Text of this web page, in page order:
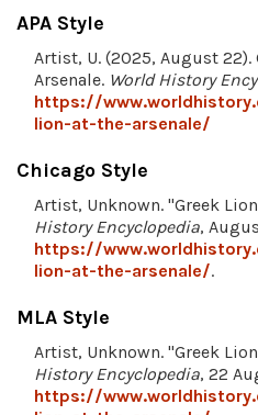
APA Style
Artist, U. (2025, August 22).
Arsenale. World History
https://
lion-at-the-arsenale/
Chicago Style
Artist, Unknown. "Greek
History Encyclopedia,
https://
lion-at-the-arsenale/.
MLA Style
Artist, Unknown. "Greek
History Encyclopedia, 22
https://